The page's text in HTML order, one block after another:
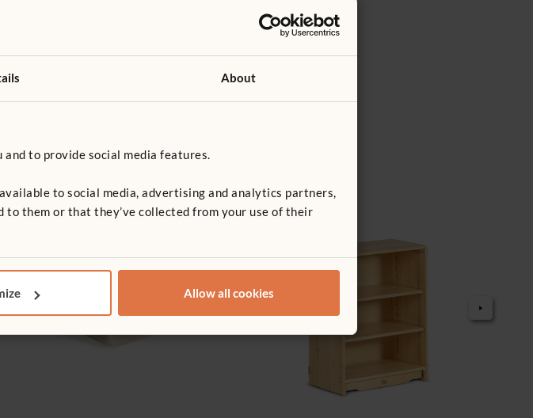
About
to provide social media features.
to social media, advertising and analytics partners,
them or that they’ve collected from your use of their
Allow all cookies